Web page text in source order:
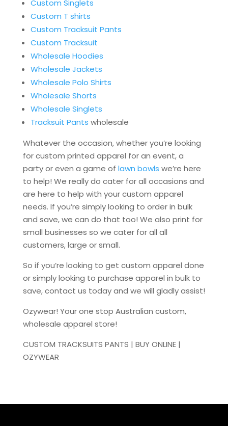
Custom Singlets
Custom T shirts
Custom Tracksuit Pants
Custom Tracksuit
Wholesale Hoodies
Wholesale Jackets
Wholesale Polo Shirts
Wholesale Shorts
Wholesale Singlets
Tracksuit Pants wholesale
Whatever the occasion, whether you’re looking
for custom printed apparel for an event, a
party or even a game of lawn bowls we’re here
to help! We really do cater for all occasions and
are here to help with your custom apparel
needs. If you’re simply looking to order in bulk
and save, we can do that too! We also print for
small businesses so we cater for all all
customers, large or small.
So if you’re looking to get custom apparel done
or simply looking to purchase apparel in bulk to
save, contact us today and we will gladly assist!
Ozywear! Your one stop Australian custom,
wholesale apparel store!
CUSTOM TRACKSUITS PANTS | BUY ONLINE |
OZYWEAR